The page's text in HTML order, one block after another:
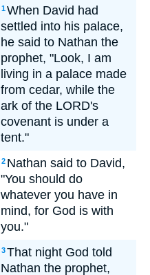
1When David had
settled into his palace,
he said to Nathan the
prophet, "Look, I am
living in a palace made
from cedar, while the
ark of the LORD's
covenant is under a
tent."
2 Nathan said to David,
"You should do
whatever you have in
mind, for God is with
you."
3That night God told
Nathan the prophet,